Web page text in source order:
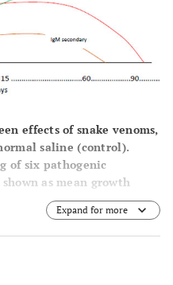
effects of snake venoms,
saline (control).
of six pathogenic
as mean growth
Expand for more